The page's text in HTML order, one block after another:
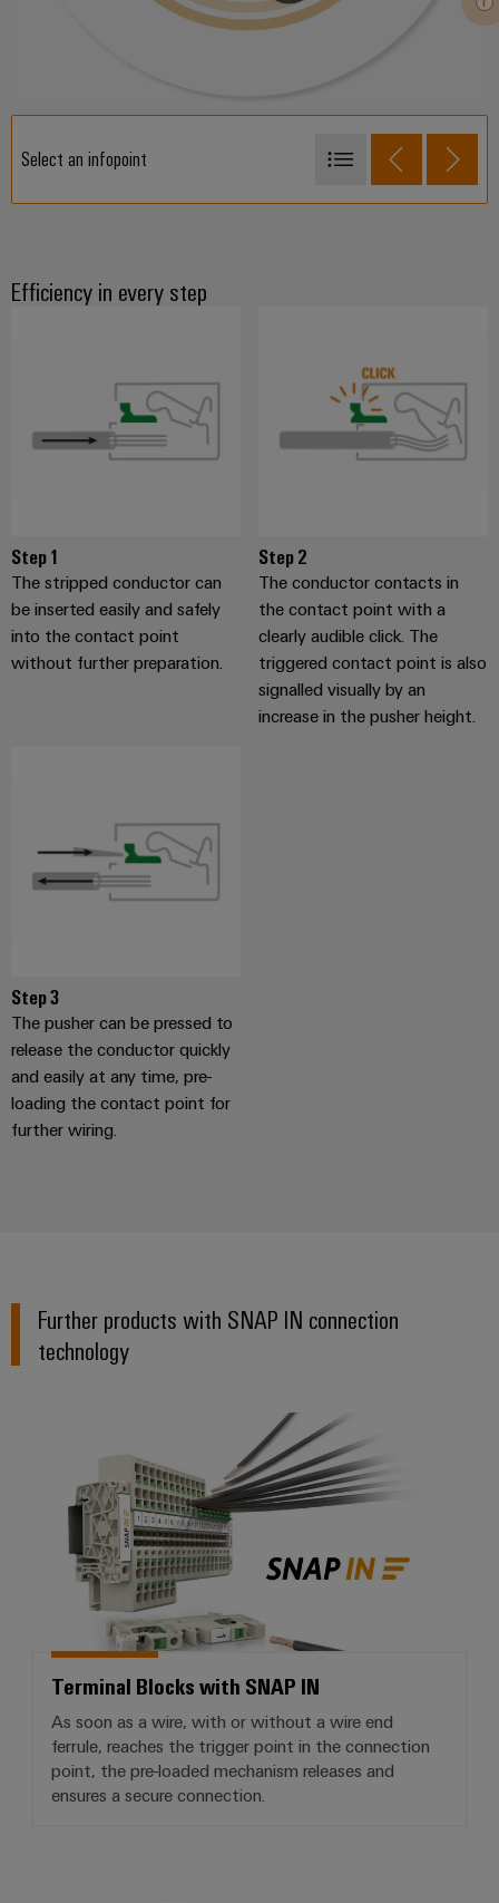
Select an infopoint
SNAP IN
Tension clamp connection
Efficiency in every step
Step 1
The stripped conductor can
be inserted easily and safely
into the contact point
without further preparation.
Step 2
The conductor contacts in
the contact point with a
clearly audible click. The
triggered contact point is also
signalled visually by an
increase in the pusher height.
Step 3
The pusher can be pressed to
release the conductor quickly
and easily at any time, pre-
loading the contact point for
further wiring.
Further products with SNAP IN connection
technology
Terminal Blocks with SNAP IN
Terminal Blocks with SNAP IN
As soon as a wire, with or without a wire end
ferrule, reaches the trigger point in the connection
point, the pre-loaded mechanism releases and
ensures a secure connection.